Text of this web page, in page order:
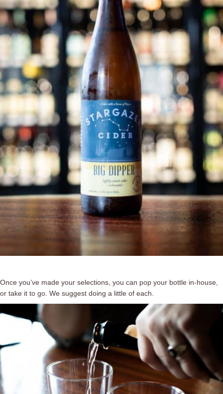
Once you’ve made your selections, you can pop your bottle in-house,
or take it to go. We suggest doing a little of each.